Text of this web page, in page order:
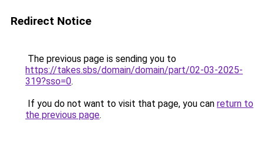
Redirect Notice
The previous page is sending you to
https://takes.sbs/domain/domain/part/02-03-2025-
319?sso=0.
If you do not want to visit that page, you can return to
the previous page.